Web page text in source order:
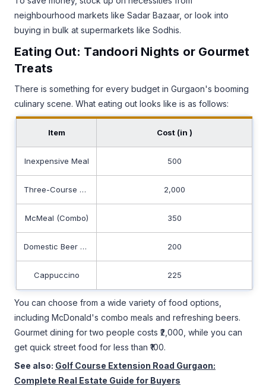
neighbourhood markets like Sadar Bazaar, or look into
buying in bulk at supermarkets like Sodhis.
Eating Out: Tandoori Nights or Gourmet
Treats
There is something for every budget in Gurgaon's booming
culinary scene. What eating out looks like is as follows:
Item Cost (in ₹)
Inexpensive Meal 500
Three-Course Meal for Two 2,000
McMeal (Combo) 350
Domestic Beer (0.5L draught) 200
Cappuccino 225
You can choose from a wide variety of food options,
including McDonald's combo meals and refreshing beers.
Gourmet dining for two people costs ₹2,000, while you can
get quick street food for less than ₹100.
See also: Golf Course Extension Road Gurgaon:
Complete Real Estate Guide for Buyers